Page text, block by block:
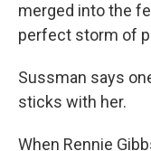
merged into the
perfect storm of
Sussman says
sticks with her.
When Rennie